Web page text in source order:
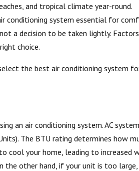
and tropical climate year-round.
conditioning system essential for
a decision to be taken lightly.
choice.
the best air conditioning system
an air conditioning system. AC
The BTU rating determines how
cool your home, leading to increased
the other hand, if your unit is too